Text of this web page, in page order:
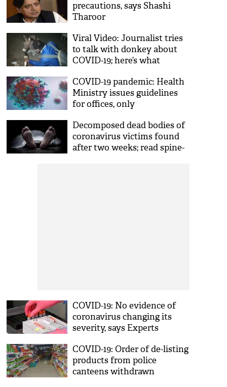
precautions, says Shashi
Tharoor
Viral Video: Journalist tries
to talk with donkey about
COVID-19; here’s what
COVID-19 pandemic: Health
Ministry issues guidelines
for offices, only
Decomposed dead bodies of
coronavirus victims found
after two weeks; read spine-
COVID-19: No evidence of
coronavirus changing its
severity, says Experts
COVID-19: Order of de-listing
products from police
canteens withdrawn